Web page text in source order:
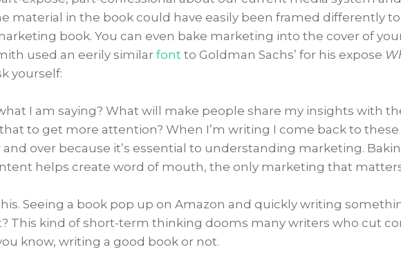
material in the book could have easily been framed differently to
book. You can even bake marketing into the cover of
used an eerily similar font to Goldman Sachs’ for his expose
yourself:
I am saying? What will make people share my insights with
to get more attention? When I’m writing I come back to these
over because it’s essential to understanding marketing.
helps create word of mouth, the only marketing that
Seeing a book pop up on Amazon and quickly writing
This kind of short-term thinking dooms many writers who cut
know, writing a good book or not.